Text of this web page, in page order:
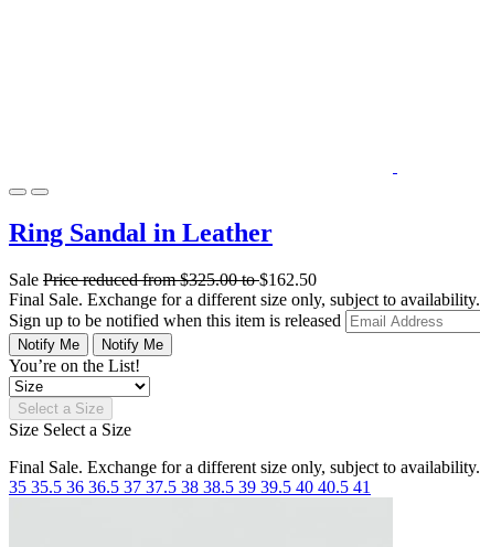
Ring Sandal in Leather
Sale Price reduced from$325.00to$162.50
Final Sale. Exchange for a different size only, subject to availability.
Sign up to be notified when this item is released
Notify Me Notify Me
You’re on the List!
Select a Size
Size Select a Size
Final Sale. Exchange for a different size only, subject to availability.
35 35.5 36 36.5 37 37.5 38 38.5 39 39.5 40 40.5 41